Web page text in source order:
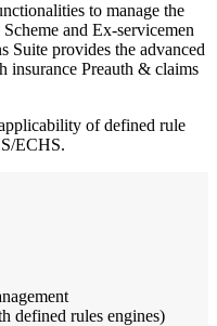
to manage the
and Ex-servicemen
Suite provides the advanced
insurance Preauth & claims
of defined rule
ECHS.
defined rules engines)